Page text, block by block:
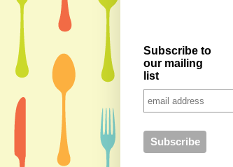
Subscribe to
our mailing
list